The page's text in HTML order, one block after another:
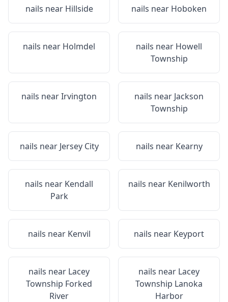
nails near Hillside nails near Hoboken
nails near Holmdel nails near Howell
Township
nails nearIrvington nails near Jackson
Township
nails near Jersey City nails near Kearny
nails near Kendall
Park
nails near Kenilworth
nails near Kenvil nails near Keyport
nails near Lacey
Township Forked
River
nails near Lacey
Township Lanoka
Harbor